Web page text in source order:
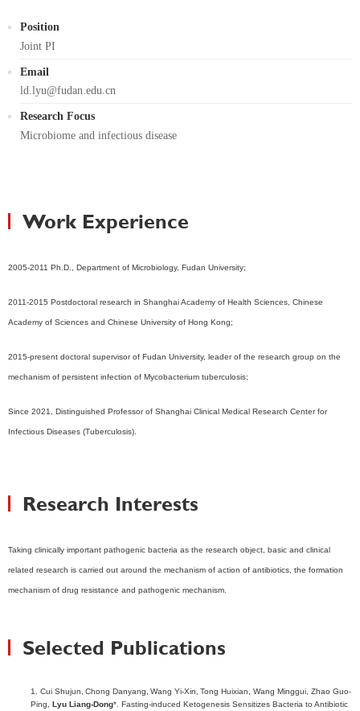
Position
Joint PI
Email
ld.lyu@fudan.edu.cn
Research Focus
Microbiome and infectious disease
Work Experience
2005-2011 Ph.D., Department of Microbiology, Fudan University;
2011-2015 Postdoctoral research in Shanghai Academy of Health Sciences, Chinese
Academy of Sciences and Chinese University of Hong Kong;
2015-present doctoral supervisor of Fudan University, leader of the research group on the
mechanism of persistent infection of Mycobacterium tuberculosis;
Since 2021, Distinguished Professor of Shanghai Clinical Medical Research Center for
Infectious Diseases (Tuberculosis).
Research Interests
Taking clinically important pathogenic bacteria as the research object, basic and clinical
related research is carried out around the mechanism of action of antibiotics, the formation
mechanism of drug resistance and pathogenic mechanism.
Selected Publications
1. Cui Shujun, Chong Danyang, Wang Yi-Xin, Tong Huixian, Wang Minggui, Zhao Guo-
Ping, Lyu Liang-Dong*. Fasting-induced Ketogenesis Sensitizes Bacteria to Antibiotic